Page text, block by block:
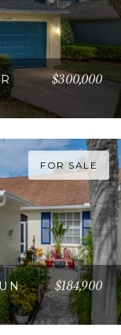
$300,000
FOR SALE
$184,900